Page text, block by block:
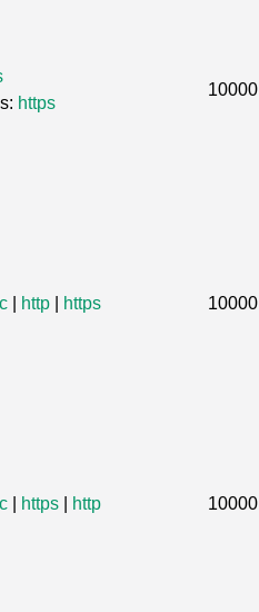
https
10000
http https 10000
https http 10000